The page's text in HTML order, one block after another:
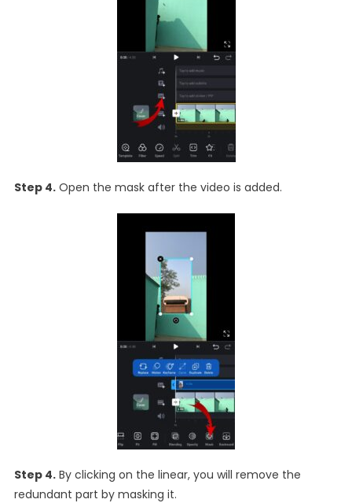
Step 4.Open the mask after the video is added.
Step 4.By clicking on the linear, you will remove the
redundant part by masking it.